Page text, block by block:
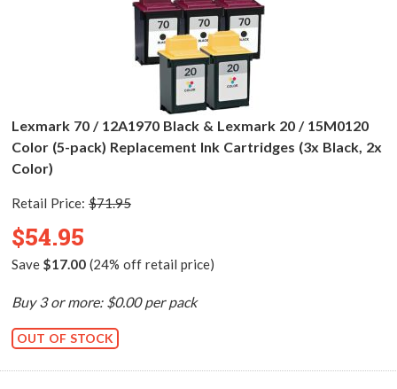
Lexmark 70 / 12A1970 Black & Lexmark 20 / 15M0120
Color (5-pack) Replacement Ink Cartridges (3x Black, 2x
Color)
Retail Price: $71.95
$54.95
Save $17.00(24% off retail price)
Buy 3 or more: $0.00 per pack
OUT OF STOCK